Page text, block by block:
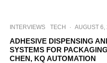
INTERVIEWS TECH · AUGUST 6,
ADHESIVE DISPENSING
SYSTEMS FOR
CHEN, KQ AUTOMATION